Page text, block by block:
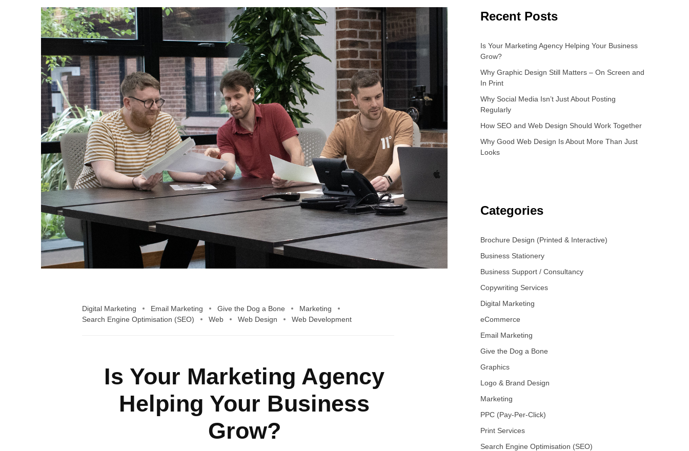
Digital Marketing Email Marketing Give the Dog a Bone
Marketing
Search Engine Optimisation (SEO)
Web Web Design Web Development
Is Your Marketing Agency
Helping Your Business
Grow?
Recent Posts
Is Your Marketing Agency Helping Your Business
Grow?
Why Graphic Design Still Matters – On Screen and
In Print
Why Social Media Isn’t Just About Posting
Regularly
How SEO and Web Design Should Work Together
Why Good Web Design Is About More Than Just
Looks
Categories
Brochure Design (Printed & Interactive)
Business Stationery
Business Support / Consultancy
Copywriting Services
Digital Marketing
eCommerce
Email Marketing
Give the Dog a Bone
Graphics
Logo & Brand Design
Marketing
PPC (Pay-Per-Click)
Print Services
Search Engine Optimisation (SEO)